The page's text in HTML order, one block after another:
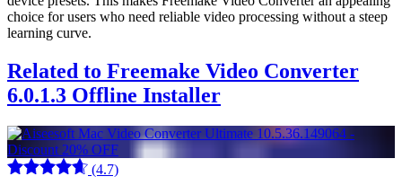
choice for users who need reliable video processing without a steep
learning curve.
Related to Freemake Video Converter
6.0.1.3 Offline Installer
(4.7)